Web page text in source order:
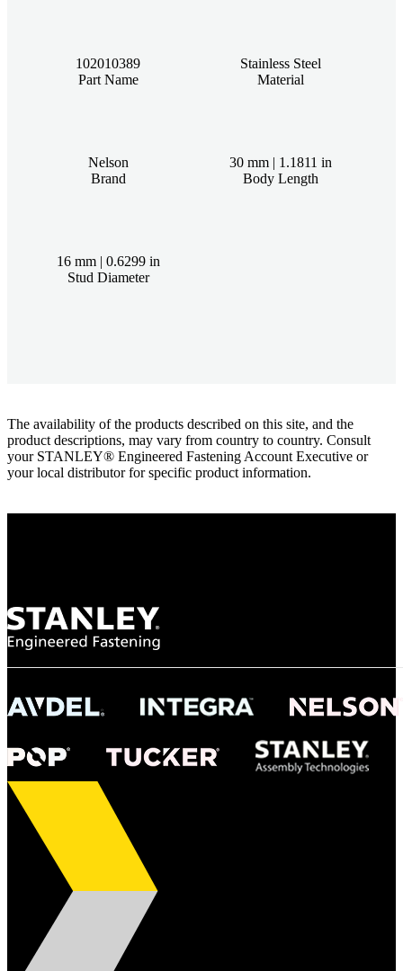
102010389
Part Name
Stainless Steel
Material
Nelson
Brand
30 mm | 1.1811 in
Body Length
16 mm | 0.6299 in
Stud Diameter
The availability of the products described on this site, and the
product descriptions, may vary from country to country. Consult
your STANLEY® Engineered Fastening Account Executive or
your local distributor for specific product information.